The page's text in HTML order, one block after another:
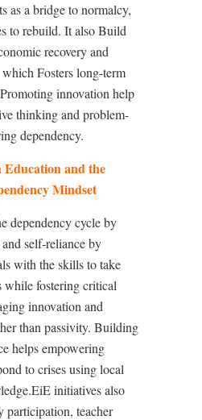
as a bridge to normalcy,
to rebuild. It also Build
recovery and
which Fosters long-term
innovation help
thinking and problem-
dependency.
and the
Mindset
dependency cycle by
self-relianceby
with the skills to take
whilefostering critical
innovation and
than passivity. Building
helpsempowering
to crises using local
initiatives also
participation, teacher